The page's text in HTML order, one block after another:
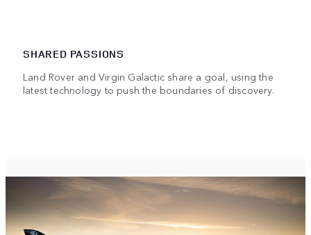
SHARED PASSIONS
Land Rover and Virgin Galactic share a goal, using the
latest technology to push the boundaries of discovery.